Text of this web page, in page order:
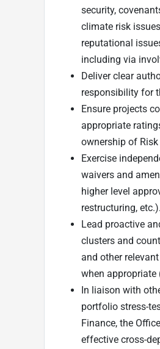
security,
climate risk
reputational
including via
Deliver clear
responsibility for
Ensure projects
appropriate
ownership of
Exercise
waivers and
higher level
restructuring, etc.).
Lead proactive
clusters and
and other
when appropriate
In liaison with
portfolio stress-
Finance, the
effective cross-